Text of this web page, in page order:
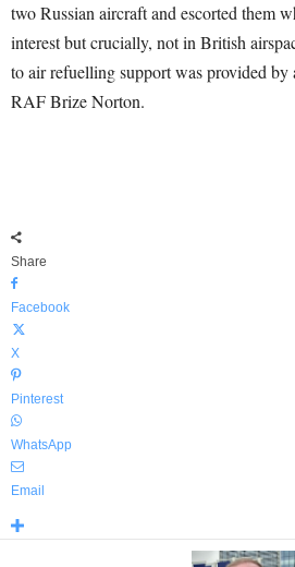
two Russian aircraft and escorted them
interest but crucially, not in British
to air refuelling support was provided
RAF Brize Norton.
Share
Facebook
X
Pinterest
WhatsApp
Email